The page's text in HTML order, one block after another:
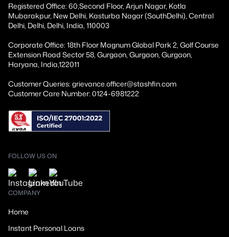
Registered Office: 60,Second Floor, Arjun Nagar, Kotla
Mubarakpur, New Delhi, Kasturba Nagar (SouthDelhi), Central
Delhi, Delhi, Delhi, India, 110003
Corporate Office: 18th Floor Magnum Global Park 2, Golf Course
Extension Road Sector 58, Gurgaon, Gurgaon, Gurgaon,
Haryana, India,122011
Customer Queries: grievance.officer@stashfin.com
Customer Care Number: 0124-6981222
FOLLOW US ON
COMPANY
Home
Instant Personal Loans